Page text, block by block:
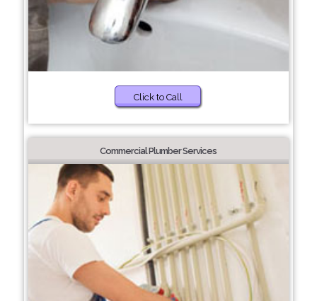
Click to Call
Commercial Plumber Services